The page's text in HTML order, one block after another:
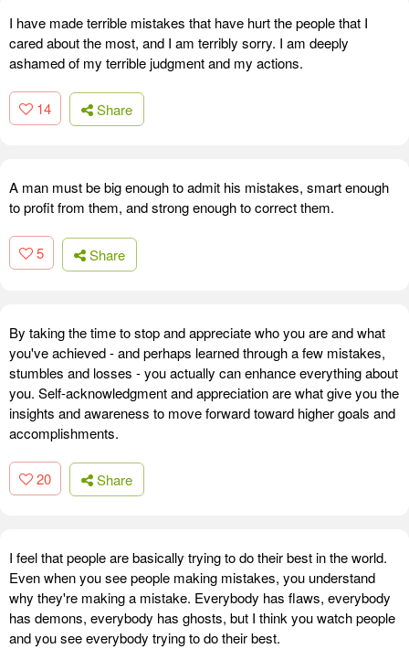
I have made terrible mistakes that have hurt the people that I
cared about the most, and I am terribly sorry. I am deeply
ashamed of my terrible judgment and my actions.
14 Share
A man must be big enough to admit his mistakes, smart enough
to profit from them, and strong enough to correct them.
5 Share
By taking the time to stop and appreciate who you are and what
you've achieved - and perhaps learned through a few mistakes,
stumbles and losses - you actually can enhance everything about
you. Self-acknowledgment and appreciation are what give you the
insights and awareness to move forward toward higher goals and
accomplishments.
20 Share
I feel that people are basically trying to do their best in the world.
Even when you see people making mistakes, you understand
why they're making a mistake. Everybody has flaws, everybody
has demons, everybody has ghosts, but I think you watch people
and you see everybody trying to do their best.